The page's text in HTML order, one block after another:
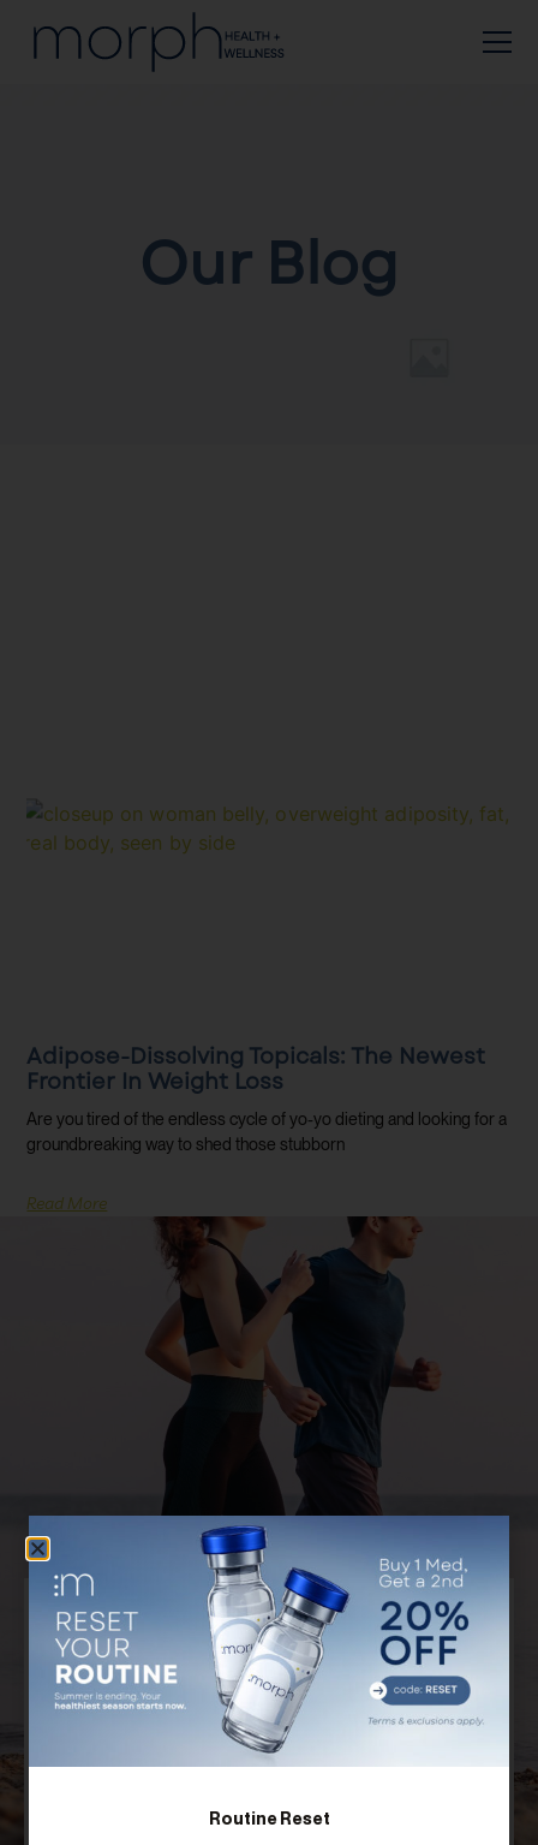
Our Blog
Adipose-Dissolving Topicals: The Newest
Frontier In Weight Loss
Are you tired of the endless cycle of yo-yo dieting and looking for a
groundbreaking way to shed those stubborn
Read More
Discover Your Customized Treatment
Plan
Our board certified providers offer years of expertise,
personal testimonies, and commitment to the
success of patients just like you.
SCHEDULE FREE CONSULTATION
Routine Reset